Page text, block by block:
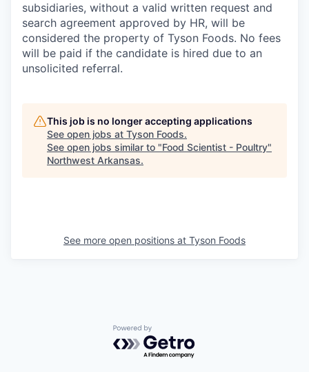
subsidiaries, without a valid written request and
search agreement approved by HR, will be
considered the property of Tyson Foods. No fees
will be paid if the candidate is hired due to an
unsolicited referral.
This job is no longer accepting applications
See open jobs at Tyson Foods.
See open jobs similar to "Food Scientist - Poultry"
Northwest Arkansas.
See more open positions at Tyson Foods
Powered by Getro.com